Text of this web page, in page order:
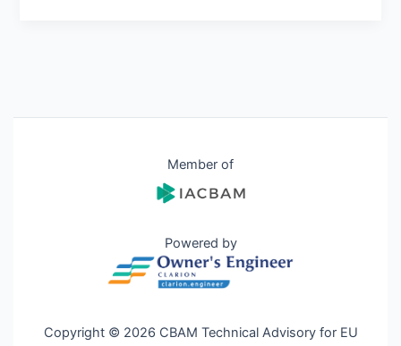
Member of
Powered by
Copyright © 2026 CBAM Technical Advisory for EU